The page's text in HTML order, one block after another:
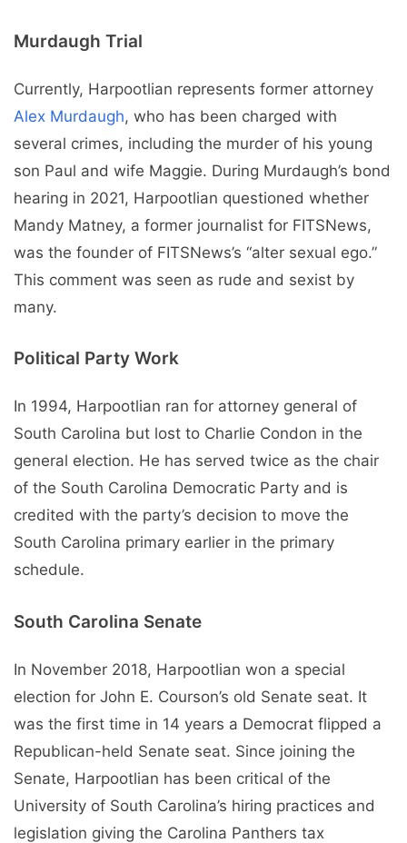
Murdaugh Trial
Currently, Harpootlian represents former attorney
Alex Murdaugh, who has been charged with
several crimes, including the murder of his young
son Paul and wife Maggie. During Murdaugh’s bond
hearing in 2021, Harpootlian questioned whether
Mandy Matney, a former journalist for FITSNews,
was the founder of FITSNews’s “alter sexual ego.”
This comment was seen as rude and sexist by
many.
Political Party Work
In 1994, Harpootlian ran for attorney general of
South Carolina but lost to Charlie Condon in the
general election. He has served twice as the chair
of the South Carolina Democratic Party and is
credited with the party’s decision to move the
South Carolina primary earlier in the primary
schedule.
South Carolina Senate
In November 2018, Harpootlian won a special
election for John E. Courson’s old Senate seat. It
was the first time in 14 years a Democrat flipped a
Republican-held Senate seat. Since joining the
Senate, Harpootlian has been critical of the
University of South Carolina’s hiring practices and
legislation giving the Carolina Panthers tax